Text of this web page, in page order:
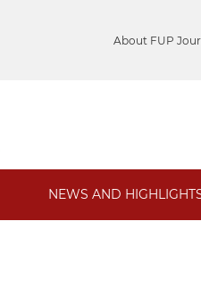
About FUP
NEWS AND